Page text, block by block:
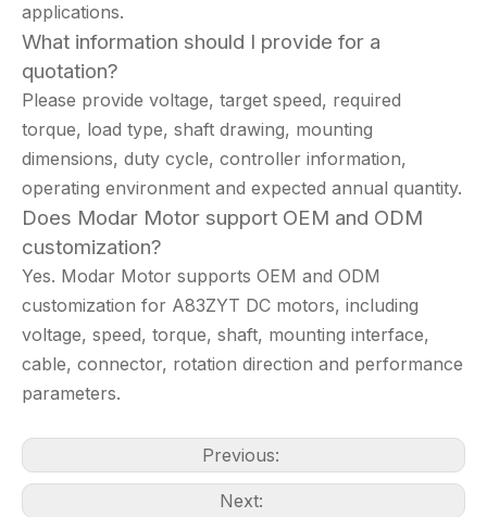
applications.
What information should I provide for a
quotation?
Please provide voltage, target speed, required
torque, load type, shaft drawing, mounting
dimensions, duty cycle, controller information,
operating environment and expected annual quantity.
Does Modar Motor support OEM and ODM
customization?
Yes. Modar Motor supports OEM and ODM
customization for A83ZYT DC motors, including
voltage, speed, torque, shaft, mounting interface,
cable, connector, rotation direction and performance
parameters.
Previous:
Next: